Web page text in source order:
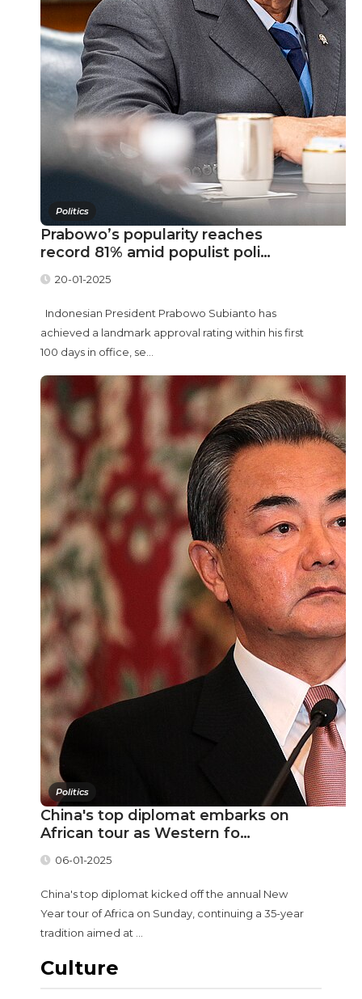
Politics
Prabowo’s popularity reaches
record 81% amid populist poli…
20-01-2025
Indonesian President Prabowo Subianto has
achieved a landmark approval rating within his first
100 days in office, se...
Politics
China's top diplomat embarks on
African tour as Western fo…
06-01-2025
China's top diplomat kicked off the annual New
Year tour of Africa on Sunday, continuing a 35-year
tradition aimed at ...
Culture